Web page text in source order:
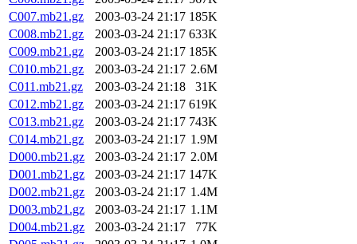
C007.mb21.gz
2003-03-24 21:17 185K
C008.mb21.gz
2003-03-24 21:17 633K
C009.mb21.gz
2003-03-24 21:17 185K
C010.mb21.gz
2003-03-24 21:17 2.6M
C011.mb21.gz
2003-03-24 21:18
31K
C012.mb21.gz
2003-03-24 21:17 619K
C013.mb21.gz
2003-03-24 21:17 743K
C014.mb21.gz
2003-03-24 21:17 1.9M
D000.mb21.gz
2003-03-24 21:17 2.0M
D001.mb21.gz
2003-03-24 21:17 147K
D002.mb21.gz
2003-03-24 21:17 1.4M
D003.mb21.gz
2003-03-24 21:17 1.1M
D004.mb21.gz
2003-03-24 21:17
77K